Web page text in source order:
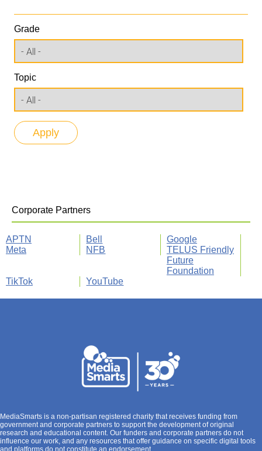
Grade
Topic
Corporate Partners
APTN Bell
Google
Meta
NFB
TELUS Friendly
Future
Foundation
TikTok
YouTube
MediaSmarts is a non-partisan registered charity that receives funding from
government and corporate partners to support the development of original
research and educational content. Our funders and corporate partners do not
influence our work, and any resources that offer guidance on specific digital tools
and platforms do not constitute an endorsement.